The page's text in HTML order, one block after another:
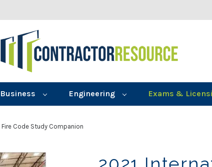
Business Engineering Exams &
Code Study Companion